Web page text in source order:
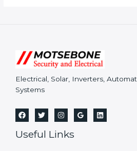
Electrical, Solar, Inverters,
Systems
Useful Links